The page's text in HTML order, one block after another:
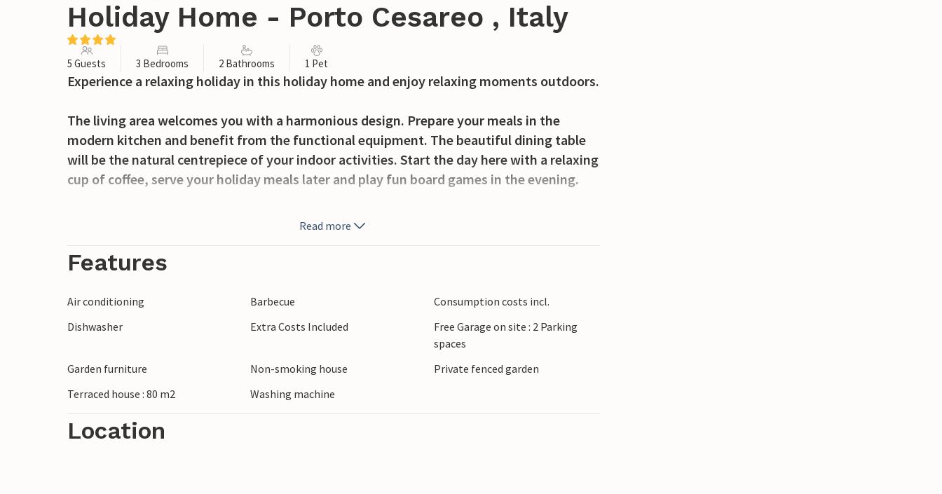
Holiday Home - Porto Cesareo , Italy
5 Guests 3 Bedrooms 2 Bathrooms 1 Pet
Experience a relaxing holiday in this holiday home and enjoy relaxing moments outdoors.
The living area welcomes you with a harmonious design. Prepare your meals in the
modern kitchen and benefit from the functional equipment. The beautiful dining table
will be the natural centrepiece of your indoor activities. Start the day here with a relaxing
cup of coffee, serve your holiday meals later and play fun board games in the evening.
Step out onto the veranda and spend pleasant hours in the outdoor area. Prepare
clear, gently sloping waters. Take a trip to Isola dei Conigli and discover the
with its ornate facades. Take advantage of the coast for snorkelling trips in the
protected marine area. Sample fresh fish in the restaurants along the harbour and
experience the culinary diversity of Apulia.
Read more
Features
Air conditioning Barbecue
Consumption costs incl.
Dishwasher
Extra Costs Included
Free Garage on site : 2 Parking
spaces
Garden furniture
Non-smoking house
Private fenced garden
Terraced house : 80 m2
Washing machine
Location